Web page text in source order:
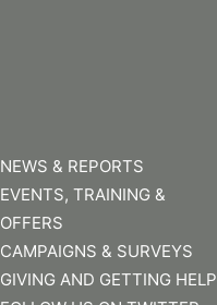
NEWS & REPORTS
EVENTS, TRAINING &
OFFERS
CAMPAIGNS & SURVEYS
GIVING AND GETTING HELP